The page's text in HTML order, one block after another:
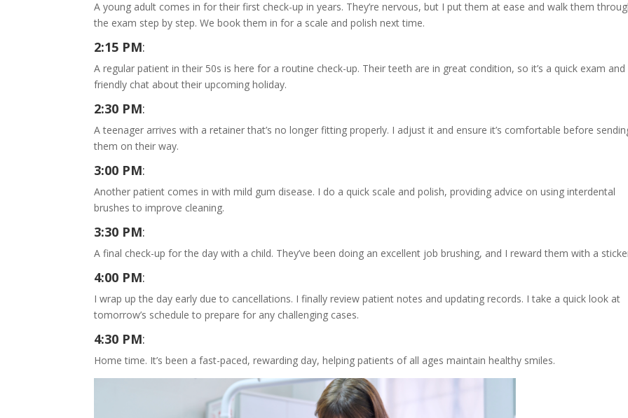
A young adult comes in for their first check-up in years. They’re nervous, but I put them at ease and walk them
the exam step by step. We book them in for a scale and polish next time.
2:15 PM:
A regular patient in their 50s is here for a routine check-up. Their teeth are in great condition, so it’s a quick exam and
friendly chat about their upcoming holiday.
2:30 PM:
A teenager arrives with a retainer that’s no longer fitting properly. I adjust it and ensure it’s comfortable before
them on their way.
3:00 PM:
Another patient comes in with mild gum disease. I do a quick scale and polish, providing advice on using interdental
brushes to improve cleaning.
3:30 PM:
A final check-up for the day with a child. They’ve been doing an excellent job brushing, and I reward them with a
4:00 PM:
I wrap up the day early due to cancellations. I finally review patient notes and updating records. I take a quick look at
tomorrow’s schedule to prepare for any challenging cases.
4:30 PM:
Home time. It’s been a fast-paced, rewarding day, helping patients of all ages maintain healthy smiles.